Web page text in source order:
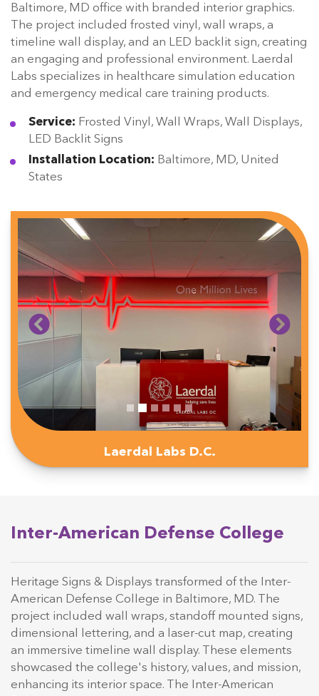
Baltimore, MD office with branded interior graphics.
The project included frosted vinyl, wall wraps, a
timeline wall display, and an LED backlit sign, creating
an engaging and professional environment. Laerdal
Labs specializes in healthcare simulation education
and emergency medical care training products.
Service: Frosted Vinyl, Wall Wraps, Wall Displays,
LED Backlit Signs
Installation Location: Baltimore, MD, United
States
Laerdal Labs D.C.
Inter-American Defense College
Heritage Signs & Displays transformed of the Inter-
American Defense College in Baltimore, MD. The
project included wall wraps, standoff mounted signs,
dimensional lettering, and a laser-cut map, creating
an immersive timeline wall display. These elements
showcased the college's history, values, and mission,
enhancing its interior space. The Inter-American